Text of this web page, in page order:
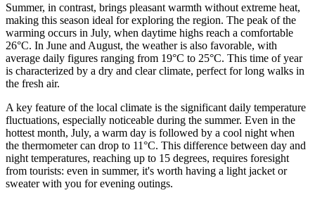
Summer, in contrast, brings pleasant warmth without extreme heat,
making this season ideal for exploring the region. The peak of the
warming occurs in July, when daytime highs reach a comfortable
26°C. In June and August, the weather is also favorable, with
average daily figures ranging from 19°C to 25°C. This time of year
is characterized by a dry and clear climate, perfect for long walks in
the fresh air.
A key feature of the local climate is the significant daily temperature
fluctuations, especially noticeable during the summer. Even in the
hottest month, July, a warm day is followed by a cool night when
the thermometer can drop to 11°C. This difference between day and
night temperatures, reaching up to 15 degrees, requires foresight
from tourists: even in summer, it's worth having a light jacket or
sweater with you for evening outings.